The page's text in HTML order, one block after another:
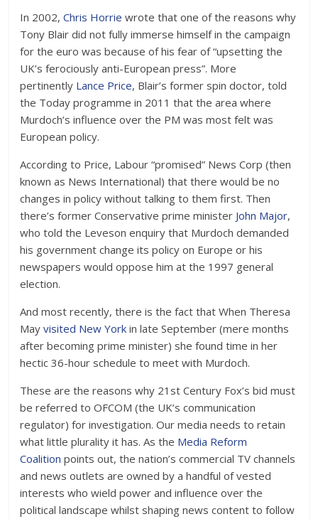
In 2002,Chris Horrie wrote that one of the reasons why
Tony Blair did not fully immerse himself in the campaign
for the euro was because of his fear of “upsetting the
UK’s ferociously anti-European press”. More
pertinently Lance Price, Blair’s former spin doctor, told
the Today programme in 2011 that the area where
Murdoch’s influence over the PM was most felt was
European policy.
According to Price, Labour “promised” News Corp (then
known as News International) that there would be no
changes in policy without talking to them first. Then
there’s former Conservative prime minister John Major,
who told the Leveson enquiry that Murdoch demanded
his government change its policy on Europe or his
newspapers would oppose him at the 1997 general
election.
And most recently, there is the fact that When Theresa
Mayvisited New York in late September (mere months
after becoming prime minister) she found time in her
hectic 36-hour schedule to meet with Murdoch.
These are the reasons why 21st Century Fox’s bid must
be referred to OFCOM (the UK’s communication
regulator) for investigation. Our media needs to retain
what little plurality it has. As the Media Reform
Coalition points out, the nation’s commercial TV channels
and news outlets are owned by a handful of vested
interests who wield power and influence over the
political landscape whilst shaping news content to follow